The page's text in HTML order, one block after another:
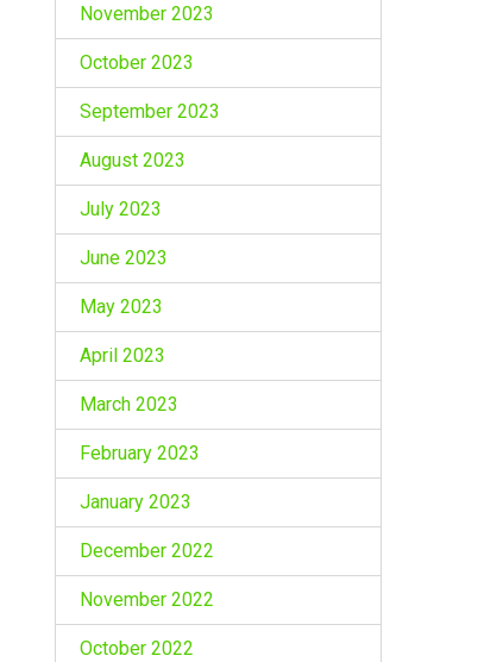
November 2023
October 2023
September 2023
August 2023
July 2023
June 2023
May 2023
April 2023
March 2023
February 2023
January 2023
December 2022
November 2022
October 2022